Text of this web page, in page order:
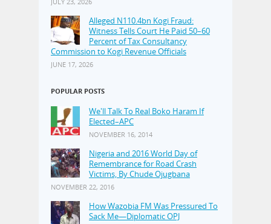
Alleged N110.4bn Kogi Fraud:
Witness Tells Court He Paid 50–60
Percent of Tax Consultancy
Commission to Kogi Revenue Officials
JUNE 17, 2026
POPULAR POSTS
We'll Talk To Real Boko Haram If
Elected–APC
NOVEMBER 16, 2014
Nigeria and 2016 World Day of
Remembrance for Road Crash
Victims, By Chude Ojugbana
NOVEMBER 22, 2016
How Wazobia FM Was Pressured To
Sack Me—Diplomatic OPJ